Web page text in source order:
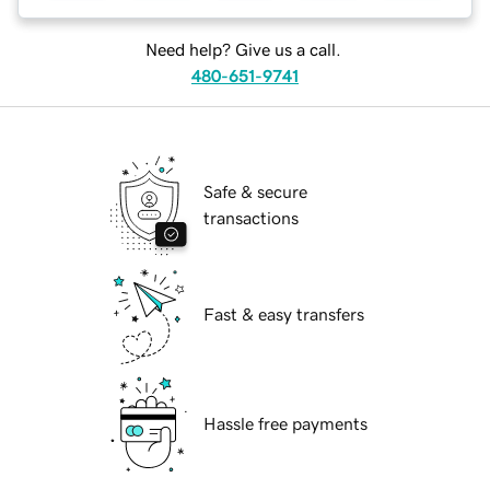
Need help? Give us a call.
480-651-9741
Safe & secure
transactions
Fast & easy transfers
Hassle free payments